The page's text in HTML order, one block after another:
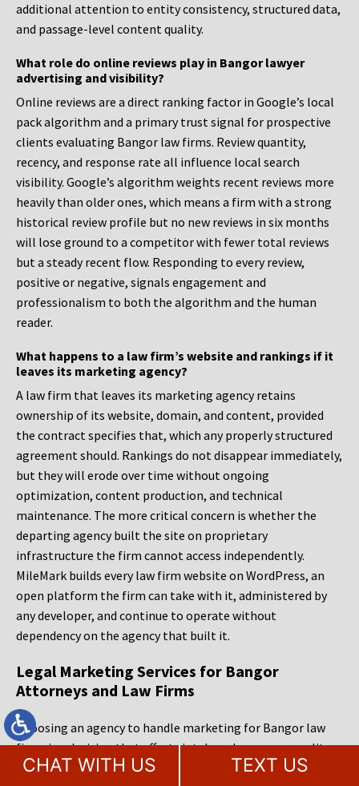
additional attention to entity consistency, structured data,
and passage-level content quality.
What role do online reviews play in Bangor lawyer
advertising and visibility?
Online reviews are a direct ranking factor in Google’s local
pack algorithm and a primary trust signal for prospective
clients evaluating Bangor law firms. Review quantity,
recency, and response rate all influence local search
visibility. Google’s algorithm weights recent reviews more
heavily than older ones, which means a firm with a strong
historical review profile but no new reviews in six months
will lose ground to a competitor with fewer total reviews
but a steady recent flow. Responding to every review,
positive or negative, signals engagement and
professionalism to both the algorithm and the human
reader.
What happens to a law firm’s website and rankings if it
leaves its marketing agency?
A law firm that leaves its marketing agency retains
ownership of its website, domain, and content, provided
the contract specifies that, which any properly structured
agreement should. Rankings do not disappear immediately,
but they will erode over time without ongoing
optimization, content production, and technical
maintenance. The more critical concern is whether the
departing agency built the site on proprietary
infrastructure the firm cannot access independently.
MileMark builds every law firm website on WordPress, an
open platform the firm can take with it, administered by
any developer, and continue to operate without
dependency on the agency that built it.
Legal Marketing Services for Bangor
Attorneys and Law Firms
Choosing an agency to handle marketing for Bangor law
firms is a decision that affects intake volume, case quality,
and competitive positioning for years. The right partner
CHAT WITH US TEXT US